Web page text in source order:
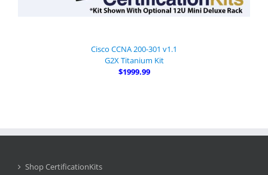
Cisco CCNA 200-301 v1.1
G2X Titanium Kit
$1999.99
Shop CertificationKits